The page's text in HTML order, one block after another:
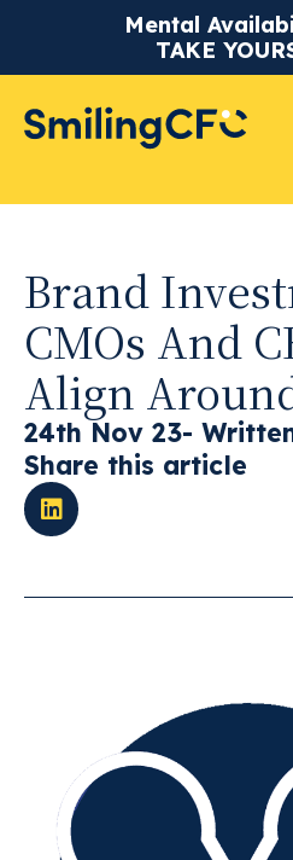
Mental
TAKE
Brand
CMOs And
Align
24th Nov 23-
Share this article